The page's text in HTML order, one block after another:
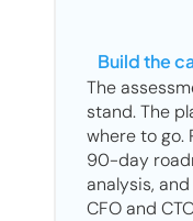
Build the
The
stand. The
where to go.
90-day
analysis,
CFO and